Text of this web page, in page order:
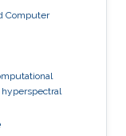
Computer
hyperspectral